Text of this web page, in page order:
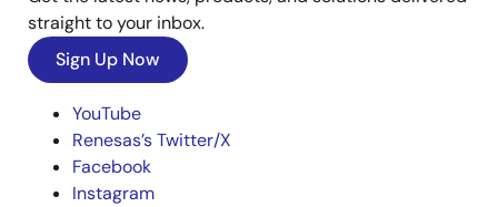
straight to your inbox.
Sign Up Now
YouTube
Renesas’s Twitter/X
Facebook
Instagram